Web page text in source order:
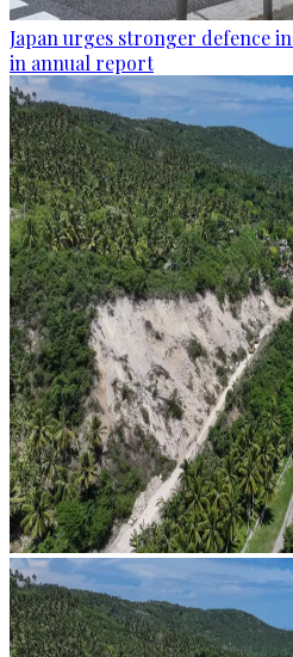
Japan urges stronger defence
in annual report